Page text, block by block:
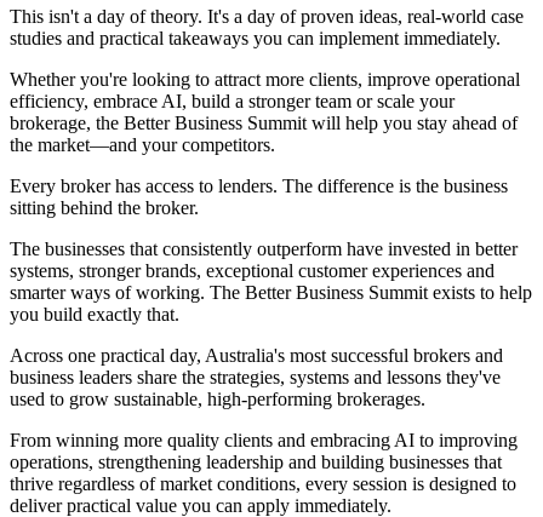
This isn't a day of theory. It's a day of proven ideas, real-world case
studies and practical takeaways you can implement immediately.
Whether you're looking to attract more clients, improve operational
efficiency, embrace AI, build a stronger team or scale your
brokerage, the Better Business Summit will help you stay ahead of
the market—and your competitors.
Every broker has access to lenders. The difference is the business
sitting behind the broker.
The businesses that consistently outperform have invested in better
systems, stronger brands, exceptional customer experiences and
smarter ways of working. The Better Business Summit exists to help
you build exactly that.
Across one practical day, Australia's most successful brokers and
business leaders share the strategies, systems and lessons they've
used to grow sustainable, high-performing brokerages.
From winning more quality clients and embracing AI to improving
operations, strengthening leadership and building businesses that
thrive regardless of market conditions, every session is designed to
deliver practical value you can apply immediately.